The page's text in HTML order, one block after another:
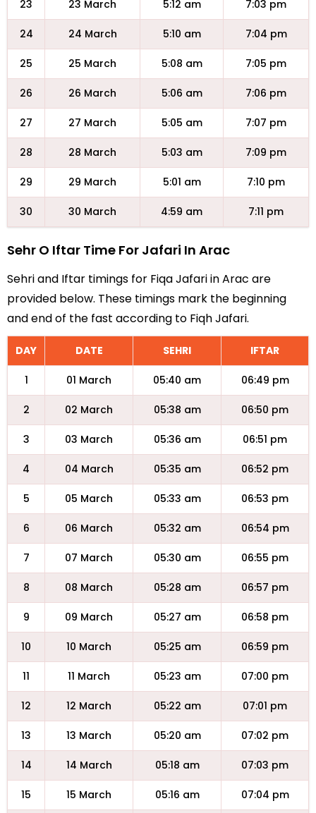
23 23 March 5:12 am 7:03 pm
24 24 March 5:10 am 7:04 pm
25 25 March 5:08 am 7:05 pm
26 26 March 5:06 am 7:06 pm
27 27 March 5:05 am 7:07 pm
28 28 March 5:03 am 7:09 pm
29 29 March 5:01 am 7:10 pm
30 30 March 4:59 am 7:11 pm
Sehr O Iftar Time For Jafari In Arac
Sehri and Iftar timings for Fiqa Jafari in Arac are
provided below. These timings mark the beginning
and end of the fast according to Fiqh Jafari.
DAY DATE SEHRI IFTAR
1 01 March 05:40 am 06:49 pm
2 02 March 05:38 am 06:50 pm
3 03 March 05:36 am 06:51 pm
4 04 March 05:35 am 06:52 pm
5 05 March 05:33 am 06:53 pm
6 06 March 05:32 am 06:54 pm
7 07 March 05:30 am 06:55 pm
8 08 March 05:28 am 06:57 pm
9 09 March 05:27 am 06:58 pm
10 10 March 05:25 am 06:59 pm
11 11 March 05:23 am 07:00 pm
12 12 March 05:22 am 07:01 pm
13 13 March 05:20 am 07:02 pm
14 14 March 05:18 am 07:03 pm
15 15 March 05:16 am 07:04 pm